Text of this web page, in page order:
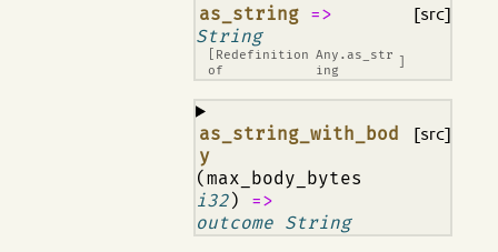
as_string =>
String
[Redefinition
of
Any.as_str
ing
¶ [src]
as_string_with_bod
y
(max_body_bytes
i32)
=>
outcome String
¶ [src]